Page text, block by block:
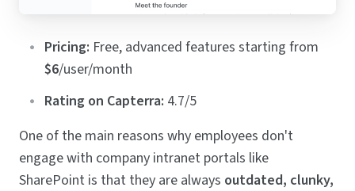
Pricing: Free, advanced features starting from
$6/user/month
Rating on Capterra: 4.7/5
One of the main reasons why employees don't
engage with company intranet portals like
SharePoint is that they are always outdated, clunky,